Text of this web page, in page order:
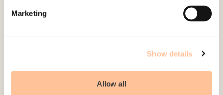
Marketing
Show details
Allow all
Mailing address